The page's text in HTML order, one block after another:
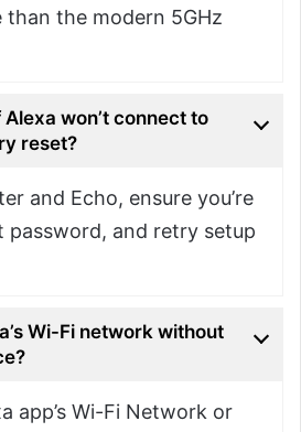
than the modern 5GHz
won’t connect to
reset?
and Echo, ensure you’re
password, and retry setup
Wi-Fi network without
app’s Wi-Fi Network or